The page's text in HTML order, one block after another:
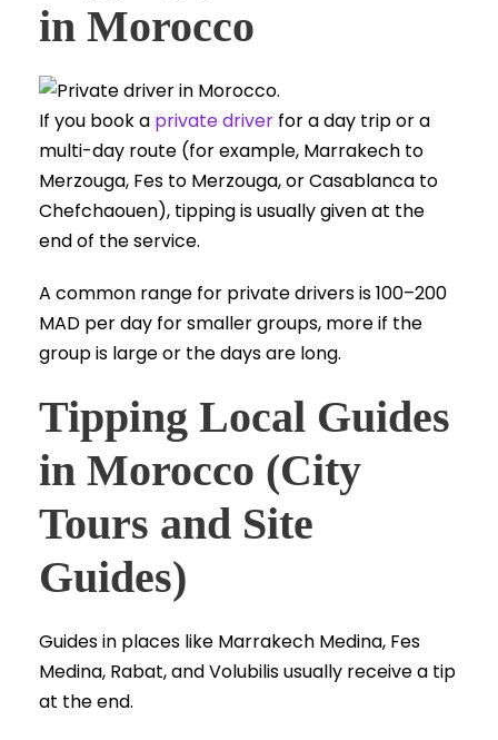
in Morocco
If you book a private driver for a day trip or a
multi-day route (for example, Marrakech to
Merzouga, Fes to Merzouga, or Casablanca to
Chefchaouen), tipping is usually given at the
end of the service.
A common range for private drivers is 100–200
MAD per day for smaller groups, more if the
group is large or the days are long.
Tipping Local Guides
in Morocco (City
Tours and Site
Guides)
Guides in places like Marrakech Medina, Fes
Medina, Rabat, and Volubilis usually receive a tip
at the end.